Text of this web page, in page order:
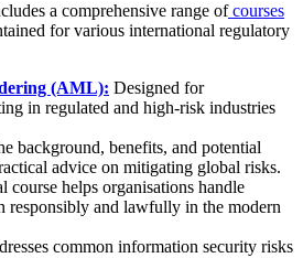
a comprehensive range ofcourses
for various international regulatory
(AML): Designed for
in regulated and high-risk industries
background, benefits, and potential
advice on mitigating global risks.
course helps organisations handle
responsibly and lawfully in the modern
common information security risks